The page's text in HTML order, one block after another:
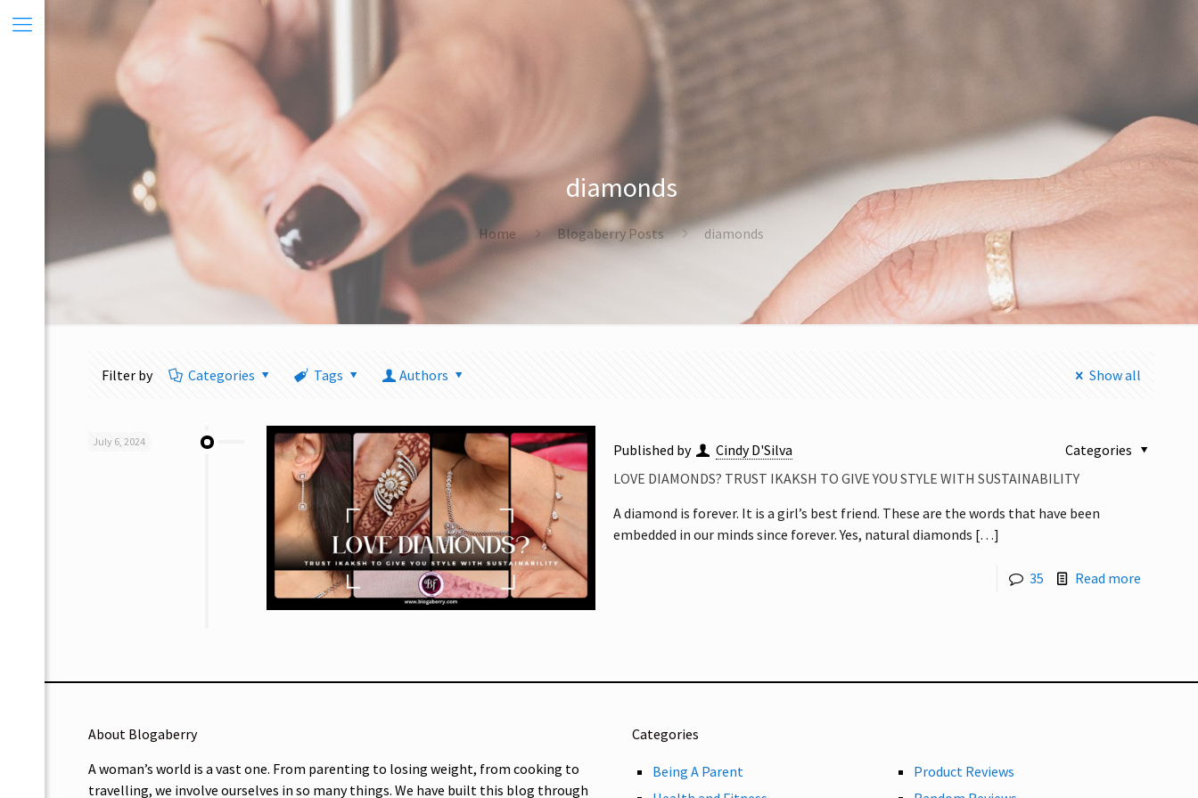
diamonds
Home Blogaberry Posts diamonds
Filter by Categories Tags Authors Show all
July 6, 2024 Published by Cindy D'Silva
Categories
LOVE DIAMONDS? TRUST IKAKSH TO GIVE YOU STYLE WITH SUSTAINABILITY
A diamond is forever. It is a girl’s best friend. These are the words that have been
embedded in our minds since forever. Yes, natural diamonds […]
35 Read more
About Blogaberry
A woman’s world is a vast one. From parenting to losing weight, from cooking to
travelling, we involve ourselves in so many things. We have built this blog through
Categories
Being A Parent
Product Reviews